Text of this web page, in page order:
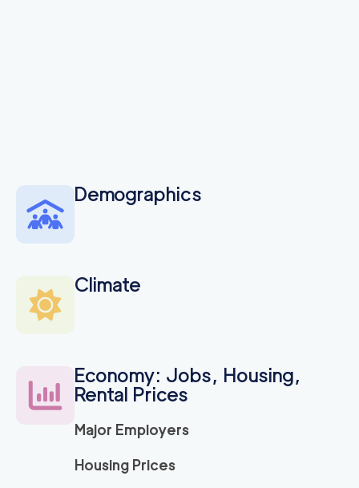
Demographics
Climate
Economy: Jobs, Housing,
Rental Prices
Major Employers
Housing Prices